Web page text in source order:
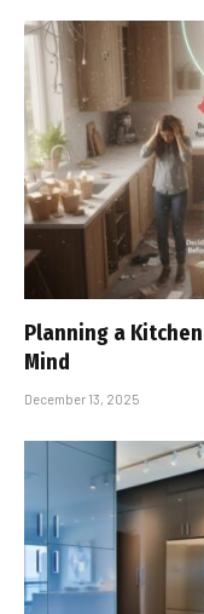
Planning a
Mind
December 13, 2025